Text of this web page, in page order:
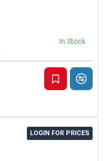
In Stock
LOGIN FOR PRICES